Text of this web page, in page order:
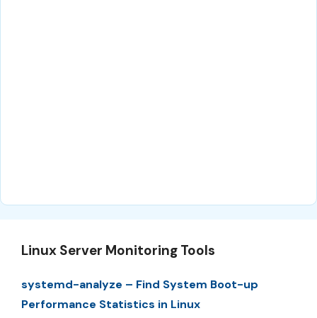
Linux Server Monitoring Tools
systemd-analyze – Find System Boot-up
Performance Statistics in Linux